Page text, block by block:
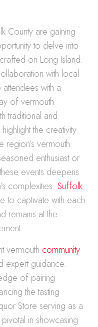
County are gaining
to delve into
on Long Island.
with local
with a
of vermouth
traditional and
the creativity
region’s vermouth
enthusiast or
events deepens
complexities. Suffolk
to captivate with each
remains at the
vermouth community
expert guidance.
of pairing
the tasting
Store serving as a
in showcasing